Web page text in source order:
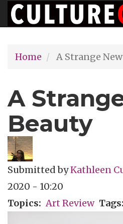
Skip
to
content
Home
A Strange
A
Beauty
Submitted byKathleen
2020 - 10:20
Topics
Art Review Tags